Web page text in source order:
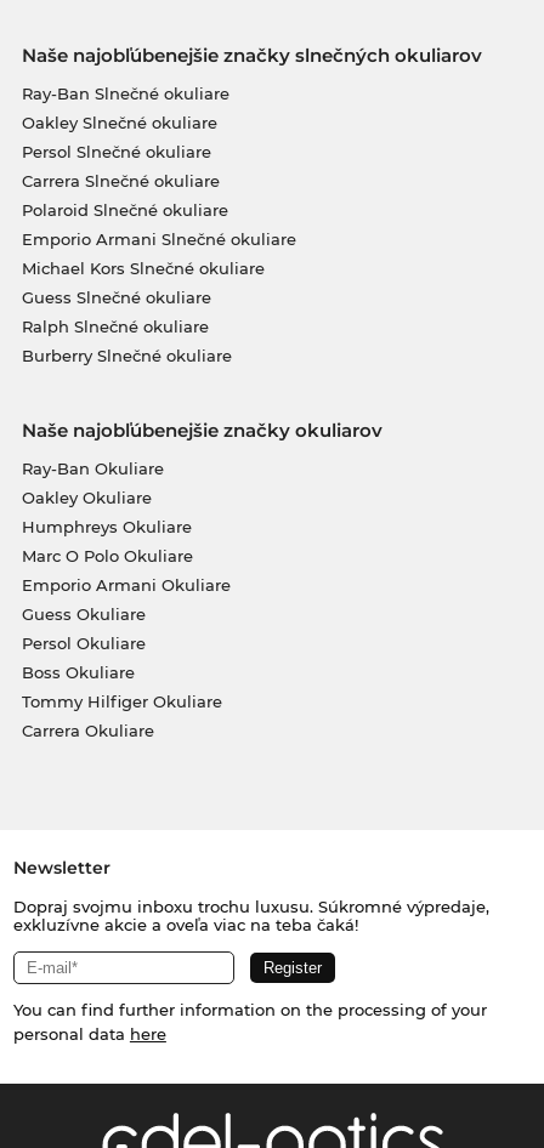
Naše najobľúbenejšie značky slnečných okuliarov
Ray-Ban Slnečné okuliare
Oakley Slnečné okuliare
Persol Slnečné okuliare
Carrera Slnečné okuliare
Polaroid Slnečné okuliare
Emporio Armani Slnečné okuliare
Michael Kors Slnečné okuliare
Guess Slnečné okuliare
Ralph Slnečné okuliare
Burberry Slnečné okuliare
Naše najobľúbenejšie značky okuliarov
Ray-Ban Okuliare
Oakley Okuliare
Humphreys Okuliare
Marc O Polo Okuliare
Emporio Armani Okuliare
Guess Okuliare
Persol Okuliare
Boss Okuliare
Tommy Hilfiger Okuliare
Carrera Okuliare
Newsletter
Dopraj svojmu inboxu trochu luxusu. Súkromné výpredaje,
exkluzívne akcie a oveľa viac na teba čaká!
You can find further information on the processing of your
personal data here